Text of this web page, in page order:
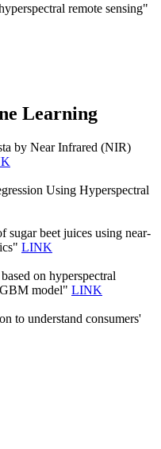
remote sensing"
Learning
by Near Infrared (NIR)
Using Hyperspectral
sugar beet juices using near-
LINK
on hyperspectral
model" LINK
to understand consumers'